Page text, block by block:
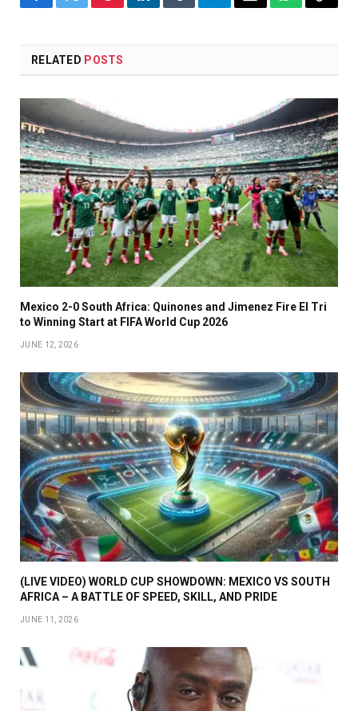
FacebookTwitterPinterestLinkedInTumblrTelegramEmailWhatsApp
Copy
RELATED POSTS
Mexico 2-0 South Africa: Quinones and Jimenez Fire El Tri
to Winning Start at FIFA World Cup 2026
JUNE 12, 2026
(LIVE VIDEO) WORLD CUP SHOWDOWN: MEXICO VS SOUTH
AFRICA – A BATTLE OF SPEED, SKILL, AND PRIDE
JUNE 11, 2026